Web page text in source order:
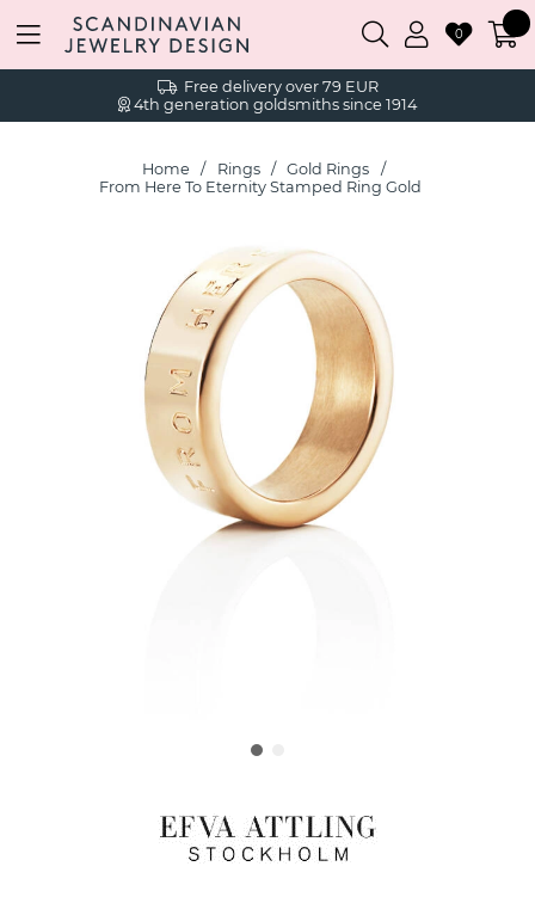
Free delivery over 79 EUR
4th generation goldsmiths since 1914
0
Home Rings
Gold Rings
From Here To Eternity Stamped Ring Gold